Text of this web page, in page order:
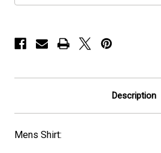
Description
Mens Shirt: